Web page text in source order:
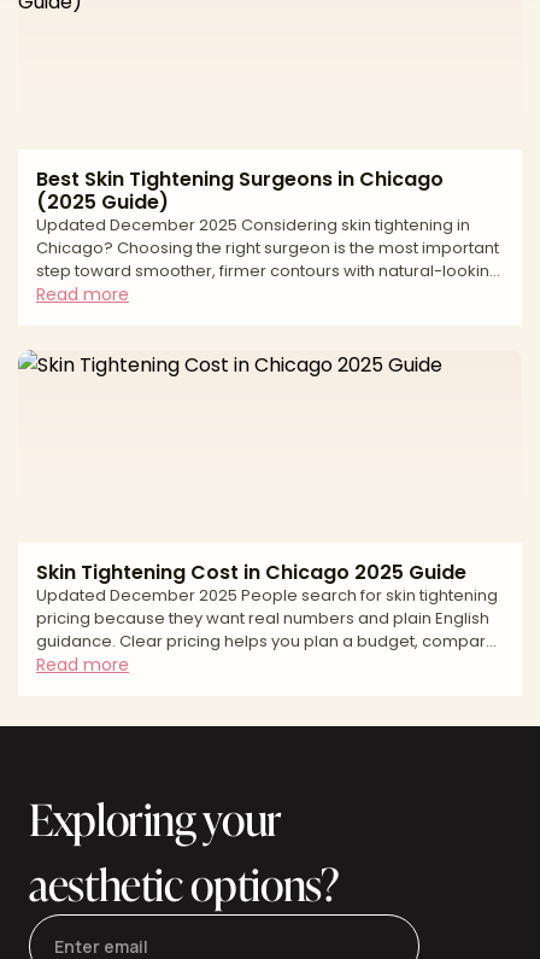
in an accredited setting. This editor
Best Skin Tightening Surgeons in Chicago
(2025 Guide)
Updated December 2025 Considering skin tightening in
Chicago? Choosing the right surgeon is the most important
step toward smoother, firmer contours with natural-looking
results. “Skin tightening” can span surgical and minimally
collagen. The best outcomes come from precise diagnosis
Read more
Skin Tightening Cost in Chicago 2025 Guide
Updated December 2025 People search for skin tightening
pricing because they want real numbers and plain English
guidance. Clear pricing helps you plan a budget, compare
options fairly, and keep safety first. In Chicago, the average
ultrasound, monopolar or bipolar radiofrequency, or
Read more
Exploring your
aesthetic options?